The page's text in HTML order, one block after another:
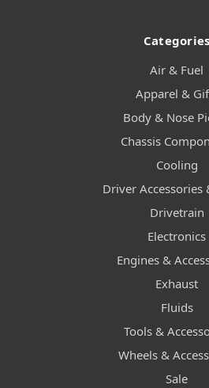
Categories
Air & Fuel
Apparel &
Body & Nose
Chassis
Cooling
Driver Accessories
Drivetrain
Electronics
Engines &
Exhaust
Fluids
Tools &
Wheels &
Sale